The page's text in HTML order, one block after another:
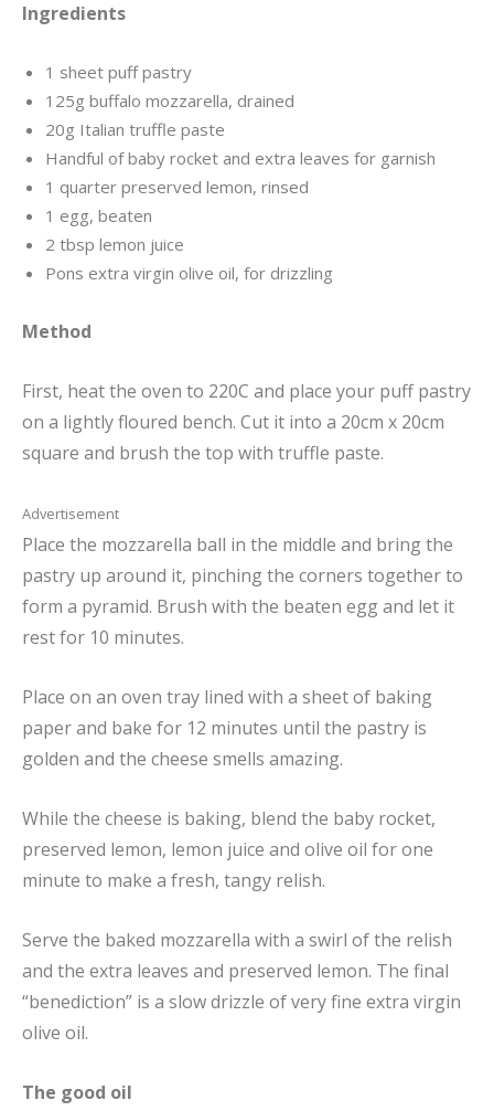
Ingredients
1 sheet puff pastry
125g buffalo mozzarella, drained
20g Italian truffle paste
Handful of baby rocket and extra leaves for garnish
1 quarter preserved lemon, rinsed
1 egg, beaten
2 tbsp lemon juice
Pons extra virgin olive oil, for drizzling
Method
First, heat the oven to 220C and place your puff pastry
on a lightly floured bench. Cut it into a 20cm x 20cm
square and brush the top with truffle paste.
Advertisement
Place the mozzarella ball in the middle and bring the
pastry up around it, pinching the corners together to
form a pyramid. Brush with the beaten egg and let it
rest for 10 minutes.
Place on an oven tray lined with a sheet of baking
paper and bake for 12 minutes until the pastry is
golden and the cheese smells amazing.
While the cheese is baking, blend the baby rocket,
preserved lemon, lemon juice and olive oil for one
minute to make a fresh, tangy relish.
Serve the baked mozzarella with a swirl of the relish
and the extra leaves and preserved lemon. The final
“benediction” is a slow drizzle of very fine extra virgin
olive oil.
The good oil